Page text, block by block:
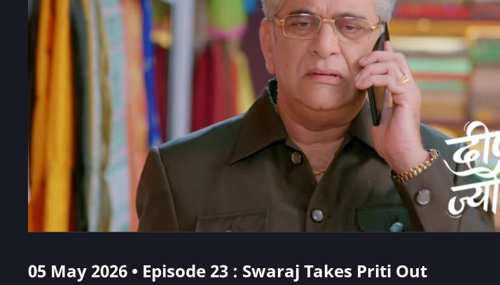
05 May 2026 • Episode 23 : Swaraj Takes Priti Out